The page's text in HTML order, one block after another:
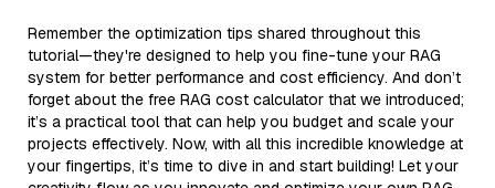
Remember the optimization tips shared throughout this
tutorial—they're designed to help you fine-tune your RAG
system for better performance and cost efficiency. And don’t
forget about the free RAG cost calculator that we introduced;
it’s a practical tool that can help you budget and scale your
projects effectively. Now, with all this incredible knowledge at
your fingertips, it’s time to dive in and start building! Let your